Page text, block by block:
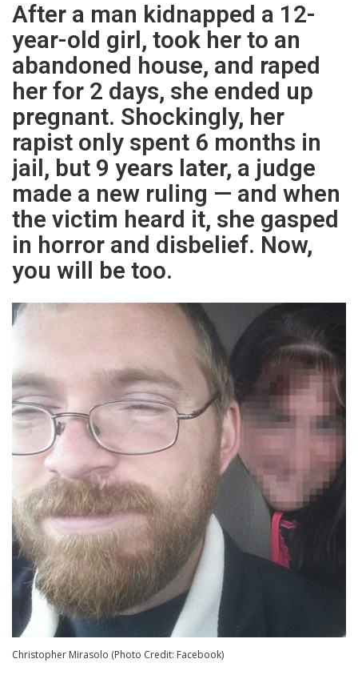
After a man kidnapped a 12-
year-old girl, took her to an
abandoned house, and raped
her for 2 days, she ended up
pregnant. Shockingly, her
rapist only spent 6 months in
jail, but 9 years later, a judge
made a new ruling — and when
the victim heard it, she gasped
in horror and disbelief. Now,
you will be too.
Christopher Mirasolo (Photo Credit: Facebook)